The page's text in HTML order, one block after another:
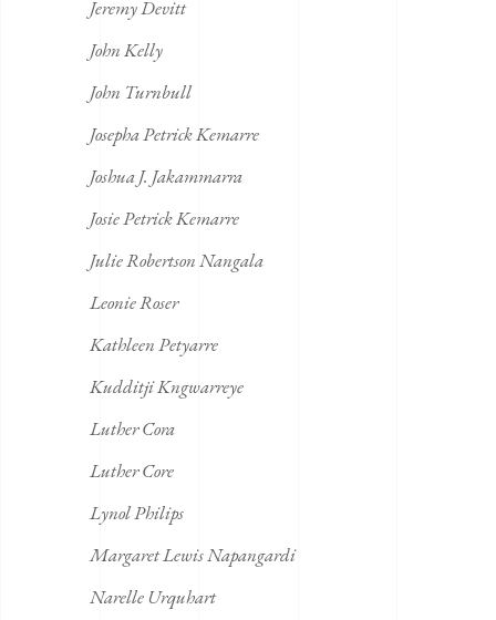
Jeremy Devitt
John Kelly
John Turnbull
Josepha Petrick Kemarre
Joshua J. Jakammarra
Josie Petrick Kemarre
Julie Robertson Nangala
Leonie Roser
Kathleen Petyarre
Kudditji Kngwarreye
Luther Cora
Luther Core
Lynol Philips
Margaret Lewis Napangardi
Narelle Urquhart